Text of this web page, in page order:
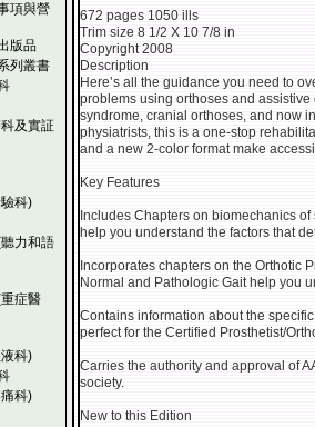
項與營
版品
列叢書
及實証
科)
力和語
症醫
科)
科)
672 pages 1050 ills
Trim size 8 1/2 X 10 7/8 in
Copyright 2008
Description
Here’s all the guidance you need to
problems using orthoses and
syndrome, cranial orthoses, and now
physiatrists, this is a one-stop
and a new 2-color format make
Key Features
Includes Chapters on biomechanics
help you understand the factors that
Incorporates chapters on the Orthotic
Normal and Pathologic Gait help you
Contains information about the
perfect for the Certified Prosthetist/
Carries the authority and approval of
society.
New to this Edition